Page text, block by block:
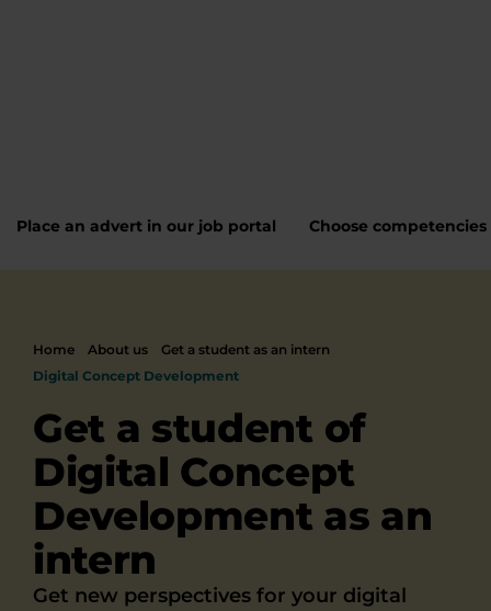
Place an advert in our job portal Choose competencies
Home About us
Get a student as an intern
Digital Concept Development
Get a student of
Digital Concept
Development as an
intern
Get new perspectives for your digital